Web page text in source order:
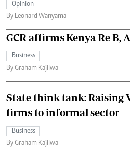
Opinion
By Leonard Wanyama
GCR affirms Kenya Re
Business
By Graham Kajilwa
State think tank: Raising
firms to informal sector
Business
By Graham Kajilwa